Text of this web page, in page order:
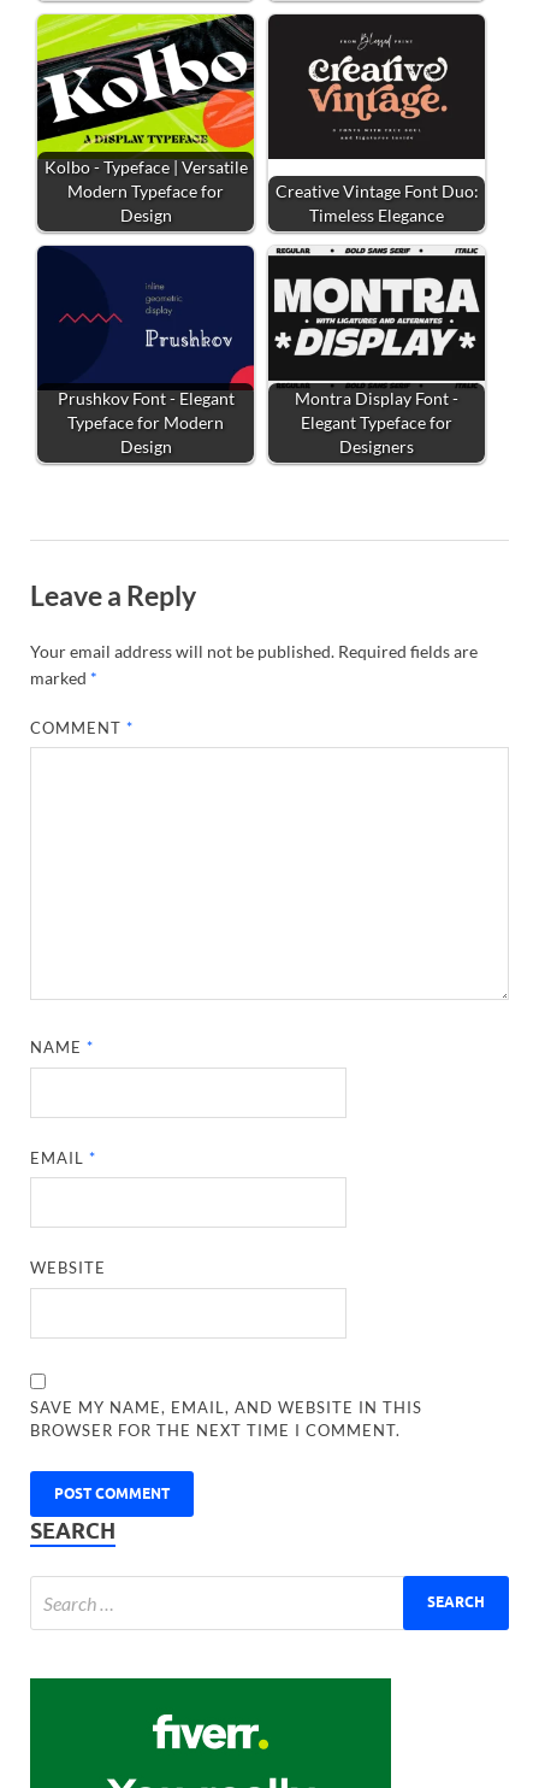
Kolbo - Typeface | Versatile
Modern Typeface for
Design
Creative Vintage Font Duo:
Timeless Elegance
Prushkov Font - Elegant
Typeface for Modern
Design
Montra Display Font -
Elegant Typeface for
Designers
Leave a Reply
Your email address will not be published. Required fields are
marked *
COMMENT*
NAME*
EMAIL*
WEBSITE
SAVE MY NAME, EMAIL, AND WEBSITE IN THIS
BROWSER FOR THE NEXT TIME I COMMENT.
SEARCH